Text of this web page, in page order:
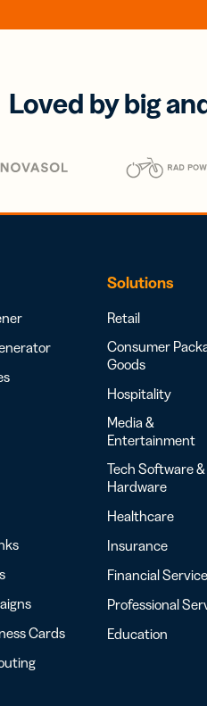
Loved by big
Cards
Solutions
Retail
Consumer
Goods
Hospitality
Media &
Entertainment
Tech Software &
Hardware
Healthcare
Insurance
Financial
Professional
Education